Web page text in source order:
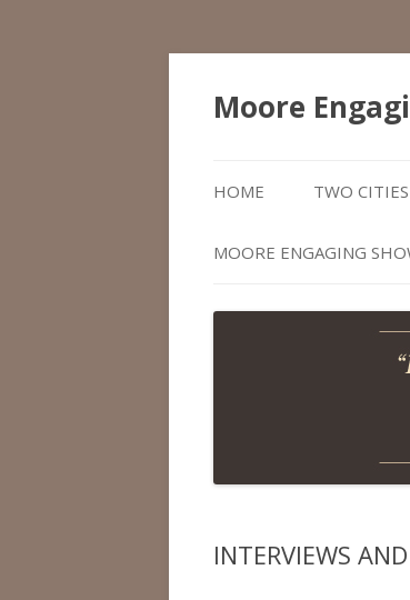
Moore
HOME TWO CITIES
MOORE ENGAGING
INTERVIEWS